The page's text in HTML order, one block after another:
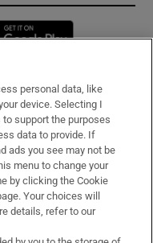
in new window
personal data, like
device. Selecting I
support the purposes
data to provide. If
ads you see may not be
menu to change your
by clicking the Cookie
Your choices will
details, refer to our